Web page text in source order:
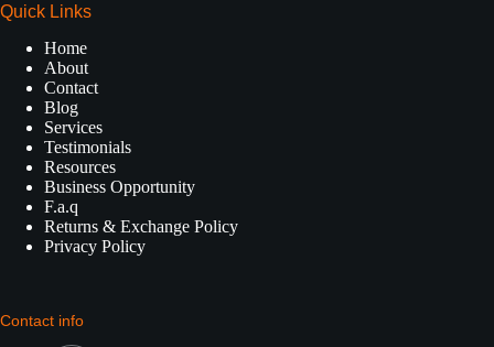
Quick Links
Home
About
Contact
Blog
Services
Testimonials
Resources
Business Opportunity
F.a.q
Returns & Exchange Policy
Privacy Policy
Contact info